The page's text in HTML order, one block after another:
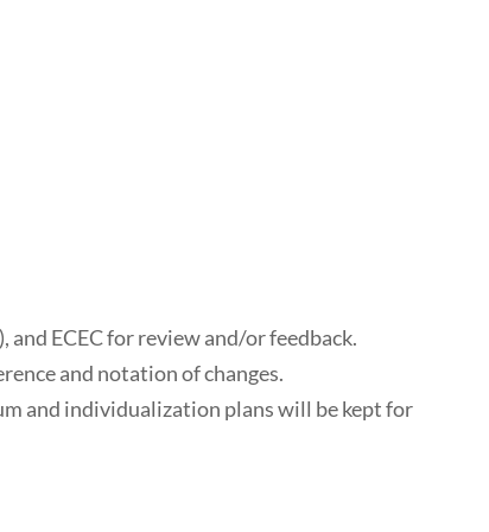
ECEC for review and/or feedback.
and notation of changes.
and individualization plans will be kept for